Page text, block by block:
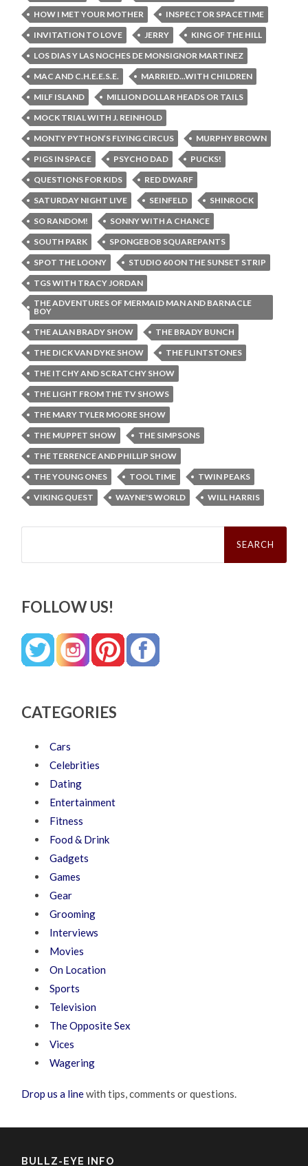
HOW I MET YOUR MOTHER
INSPECTOR SPACETIME
INVITATION TO LOVE
JERRY
KING OF THE HILL
LOS DIAS Y LAS NOCHES DE MONSIGNOR MARTINEZ
MAC AND C.H.E.E.S.E.
MARRIED...WITH CHILDREN
MILF ISLAND
MILLION DOLLAR HEADS OR TAILS
MOCK TRIAL WITH J. REINHOLD
MONTY PYTHON’S FLYING CIRCUS
MURPHY BROWN
PIGS IN SPACE
PSYCHO DAD
PUCKS!
QUESTIONS FOR KIDS
RED DWARF
SATURDAY NIGHT LIVE
SEINFELD
SHINROCK
SO RANDOM!
SONNY WITH A CHANCE
SOUTH PARK
SPONGEBOB SQUAREPANTS
SPOT THE LOONY
STUDIO 60 ON THE SUNSET STRIP
TGS WITH TRACY JORDAN
THE ADVENTURES OF MERMAID MAN AND BARNACLE
BOY
THE ALAN BRADY SHOW
THE BRADY BUNCH
THE DICK VAN DYKE SHOW
THE FLINTSTONES
THE ITCHY AND SCRATCHY SHOW
THE LIGHT FROM THE TV SHOWS
THE MARY TYLER MOORE SHOW
THE MUPPET SHOW
THE SIMPSONS
THE TERRENCE AND PHILLIP SHOW
THE YOUNG ONES
TOOL TIME
TWIN PEAKS
VIKING QUEST
WAYNE'S WORLD WILL HARRIS
Search
FOLLOW US!
CATEGORIES
Cars
Celebrities
Dating
Entertainment
Fitness
Food & Drink
Gadgets
Games
Gear
Grooming
Interviews
Movies
On Location
Sports
Television
The Opposite Sex
Vices
Wagering
Drop us a linewith tips, comments or questions.
BULLZ-EYE INFO